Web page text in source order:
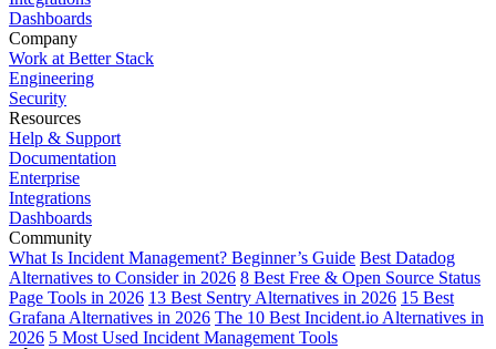
Dashboards
Company
Work at Better Stack
Engineering
Security
Resources
Help & Support
Documentation
Enterprise
Integrations
Dashboards
Community
What Is Incident Management? Beginner’s Guide Best Datadog
Alternatives to Consider in 2026 8 Best Free & Open Source Status
Page Tools in 2026 13 Best Sentry Alternatives in 2026 15 Best
Grafana Alternatives in 2026 The 10 Best Incident.io Alternatives in
2026 5 Most Used Incident Management Tools